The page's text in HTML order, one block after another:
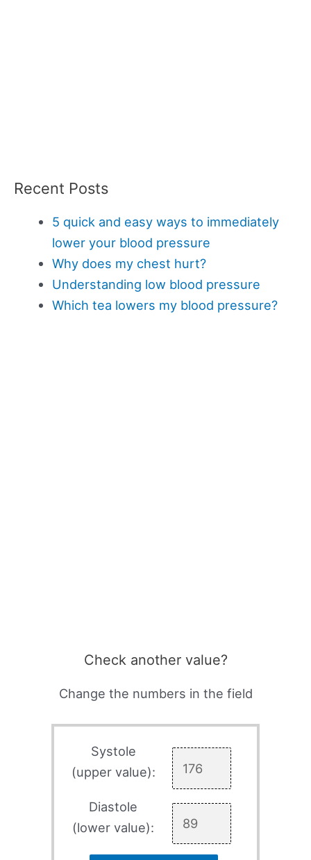
Recent Posts
5 quick and easy ways to immediately
lower your blood pressure
Why does my chest hurt?
Understanding low blood pressure
Which tea lowers my blood pressure?
Check another value?
Change the numbers in the field
Systole
(upper value):
Diastole
(lower value):